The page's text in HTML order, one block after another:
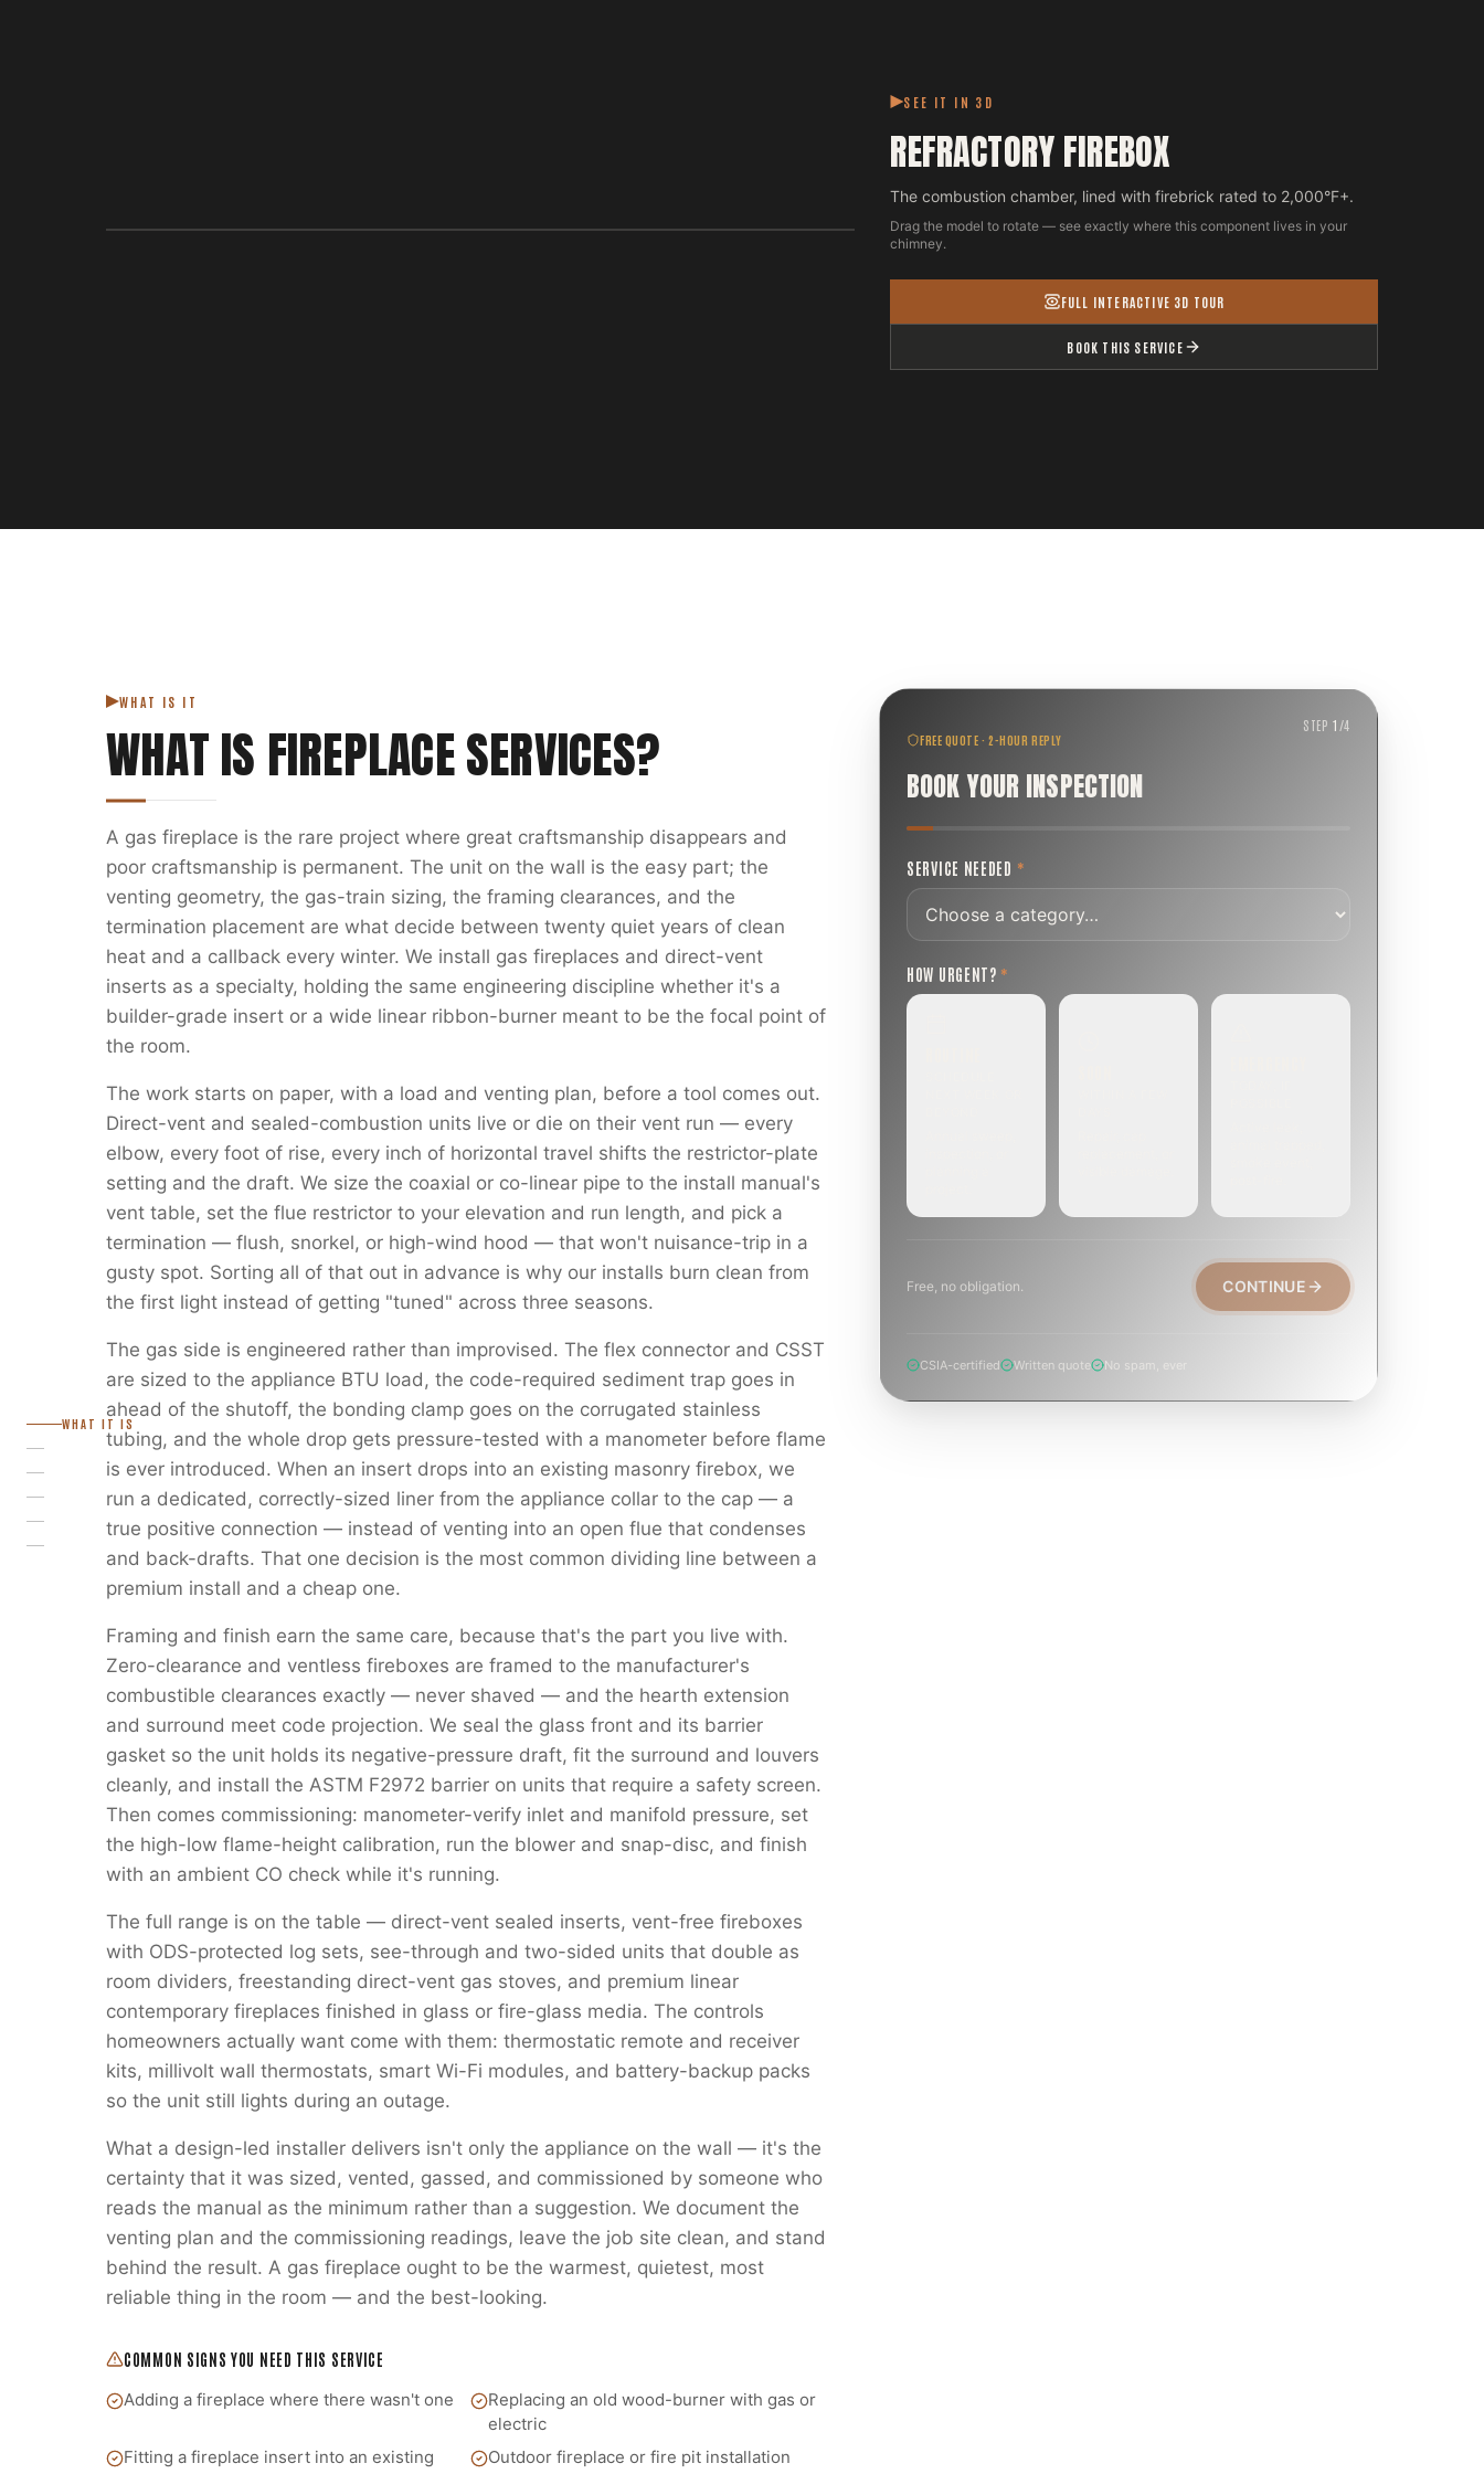
WHAT IT IS
SEE IT IN 3D
REFRACTORY FIREBOX
The combustion chamber, lined with firebrick rated to 2,000°F+.
Drag the model to rotate — see exactly where this component lives in your
chimney.
FULL INTERACTIVE 3D TOUR
BOOK THIS SERVICE
WHAT IS IT
WHAT IS FIREPLACE SERVICES?
A gas fireplace is the rare project where great craftsmanship disappears and
poor craftsmanship is permanent. The unit on the wall is the easy part; the
venting geometry, the gas-train sizing, the framing clearances, and the
termination placement are what decide between twenty quiet years of clean
heat and a callback every winter. We install gas fireplaces and direct-vent
inserts as a specialty, holding the same engineering discipline whether it's a
builder-grade insert or a wide linear ribbon-burner meant to be the focal point of
the room.
The work starts on paper, with a load and venting plan, before a tool comes out.
Direct-vent and sealed-combustion units live or die on their vent run — every
elbow, every foot of rise, every inch of horizontal travel shifts the restrictor-plate
setting and the draft. We size the coaxial or co-linear pipe to the install manual's
vent table, set the flue restrictor to your elevation and run length, and pick a
termination — flush, snorkel, or high-wind hood — that won't nuisance-trip in a
gusty spot. Sorting all of that out in advance is why our installs burn clean from
the first light instead of getting "tuned" across three seasons.
The gas side is engineered rather than improvised. The flex connector and CSST
are sized to the appliance BTU load, the code-required sediment trap goes in
ahead of the shutoff, the bonding clamp goes on the corrugated stainless
tubing, and the whole drop gets pressure-tested with a manometer before flame
is ever introduced. When an insert drops into an existing masonry firebox, we
run a dedicated, correctly-sized liner from the appliance collar to the cap — a
true positive connection — instead of venting into an open flue that condenses
and back-drafts. That one decision is the most common dividing line between a
premium install and a cheap one.
Framing and finish earn the same care, because that's the part you live with.
Zero-clearance and ventless fireboxes are framed to the manufacturer's
combustible clearances exactly — never shaved — and the hearth extension
and surround meet code projection. We seal the glass front and its barrier
gasket so the unit holds its negative-pressure draft, fit the surround and louvers
cleanly, and install the ASTM F2972 barrier on units that require a safety screen.
Then comes commissioning: manometer-verify inlet and manifold pressure, set
the high-low flame-height calibration, run the blower and snap-disc, and finish
with an ambient CO check while it's running.
The full range is on the table — direct-vent sealed inserts, vent-free fireboxes
with ODS-protected log sets, see-through and two-sided units that double as
room dividers, freestanding direct-vent gas stoves, and premium linear
contemporary fireplaces finished in glass or fire-glass media. The controls
homeowners actually want come with them: thermostatic remote and receiver
kits, millivolt wall thermostats, smart Wi-Fi modules, and battery-backup packs
so the unit still lights during an outage.
What a design-led installer delivers isn't only the appliance on the wall — it's the
certainty that it was sized, vented, gassed, and commissioned by someone who
reads the manual as the minimum rather than a suggestion. We document the
venting plan and the commissioning readings, leave the job site clean, and stand
behind the result. A gas fireplace ought to be the warmest, quietest, most
reliable thing in the room — and the best-looking.
COMMON SIGNS YOU NEED THIS SERVICE
Adding a fireplace where there wasn't one
Replacing an old wood-burner with gas or
electric
Fitting a fireplace insert into an existing
Outdoor fireplace or fire pit installation
FREE QUOTE · 2-HOUR REPLY
BOOK YOUR INSPECTION
STEP1 /4
SERVICE NEEDED *
HOW URGENT? *
Free, no obligation. CONTINUE
CSIA-certified Written quote No spam, ever